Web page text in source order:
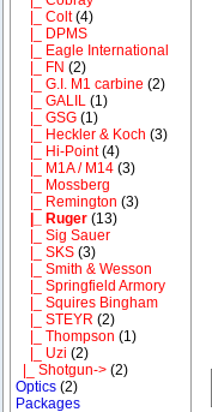
|_ Colt(4)
|_ DPMS
|_ Eagle International
|_ FN (2)
|_ G.I. M1 carbine (2)
|_ GALIL (1)
|_ GSG (1)
|_ Heckler & Koch (3)
|_ Hi-Point(4)
|_ M1A / M14 (3)
|_ Mossberg
|_ Remington (3)
|_ Ruger (13)
|_ Sig Sauer
|_ SKS (3)
|_ Smith & Wesson
|_ Springfield Armory
|_ Squires Bingham
|_ STEYR (2)
|_ Thompson (1)
|_ Uzi (2)
|_ Shotgun-> (2)
Optics (2)
Packages